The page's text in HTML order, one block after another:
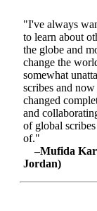
"I've always
to learn about
the globe and
change the
somewhat
scribes and
changed
and
of global
of."
–Mufida
Jordan)